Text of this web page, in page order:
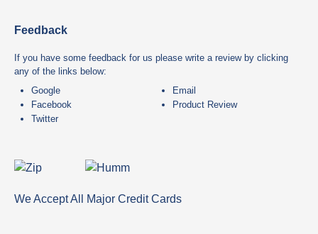
Feedback
If you have some feedback for us please write a review by clicking
any of the links below:
Google
Facebook
Twitter
Email
Product Review
We Accept All Major Credit Cards